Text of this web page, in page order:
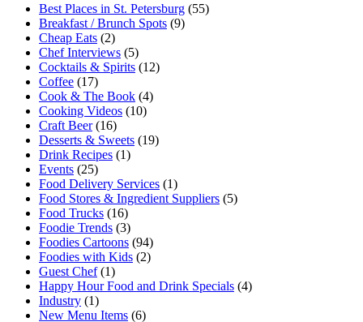
Best Places in St. Petersburg (55)
Breakfast / Brunch Spots (9)
Cheap Eats (2)
Chef Interviews (5)
Cocktails & Spirits (12)
Coffee (17)
Cook & The Book (4)
Cooking Videos (10)
Craft Beer(16)
Desserts & Sweets (19)
Drink Recipes (1)
Events (25)
Food Delivery Services (1)
Food Stores & Ingredient Suppliers (5)
Food Trucks (16)
Foodie Trends (3)
Foodies Cartoons (94)
Foodies with Kids (2)
Guest Chef(1)
Happy Hour Food and Drink Specials (4)
Industry (1)
New Menu Items (6)